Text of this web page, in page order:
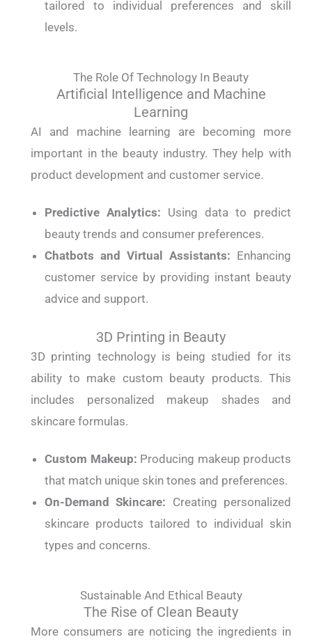
tailored to individual preferences and skill
levels.
The Role Of Technology In Beauty
Artificial Intelligence and Machine
Learning
AI and machine learning are becoming more
important in the beauty industry. They help with
product development and customer service.
Predictive Analytics: Using data to predict
beauty trends and consumer preferences.
Chatbots and Virtual Assistants: Enhancing
customer service by providing instant beauty
advice and support.
3D Printing in Beauty
3D printing technology is being studied for its
ability to make custom beauty products. This
includes personalized makeup shades and
skincare formulas.
Custom Makeup: Producing makeup products
that match unique skin tones and preferences.
On-Demand Skincare: Creating personalized
skincare products tailored to individual skin
types and concerns.
Sustainable And Ethical Beauty
The Rise of Clean Beauty
More consumers are noticing the ingredients in